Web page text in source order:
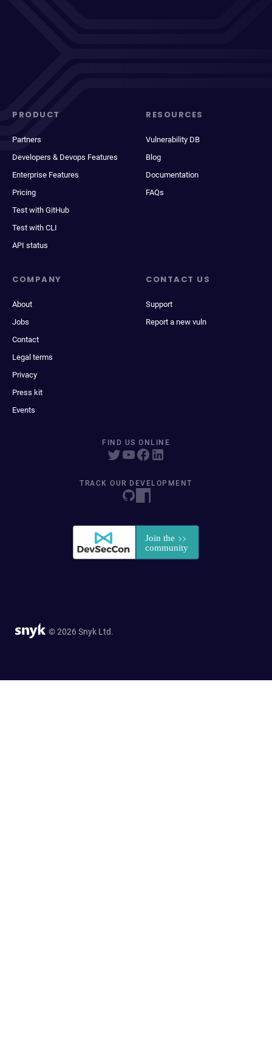
PRODUCT
Partners
Developers & Devops Features
Enterprise Features
Pricing
Test with GitHub
Test with CLI
API status
RESOURCES
Vulnerability DB
Blog
Documentation
FAQs
COMPANY
About
Jobs
Contact
Legal terms
Privacy
Press kit
Events
CONTACT US
Support
Report a new vuln
FIND US ONLINE
TRACK OUR DEVELOPMENT
© 2026 Snyk Ltd.